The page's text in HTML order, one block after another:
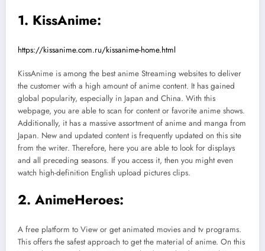
1. KissAnime:
https://kissanime.com.ru/kissanime-home.html
KissAnime is among the best anime Streaming websites to deliver
the customer with a high amount of anime content. It has gained
global popularity, especially in Japan and China. With this
webpage, you are able to scan for content or favorite anime shows.
Additionally, it has a massive assortment of anime and manga from
Japan. New and updated content is frequently updated on this site
from the writer. Therefore, here you are able to look for displays
and all preceding seasons. If you access it, then you might even
watch high-definition English upload pictures clips.
2. AnimeHeroes:
A free platform to View or get animated movies and tv programs.
This offers the safest approach to get the material of anime. On this